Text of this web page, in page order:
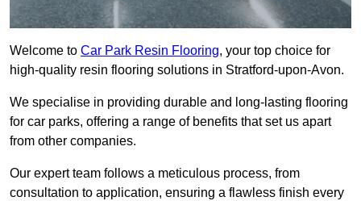
Welcome to Car Park Resin Flooring, your top choice for
high-quality resin flooring solutions in Stratford-upon-Avon.
We specialise in providing durable and long-lasting flooring
for car parks, offering a range of benefits that set us apart
from other companies.
Our expert team follows a meticulous process, from
consultation to application, ensuring a flawless finish every